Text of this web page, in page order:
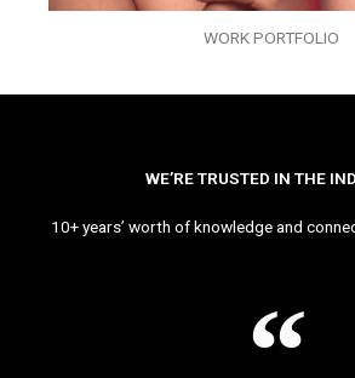
WORK PORTFOLIO
WE’RE TRUSTED IN THE
10+ years’ worth of knowledge and